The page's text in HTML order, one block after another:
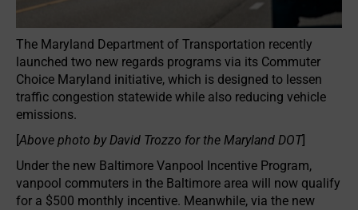
The Maryland Department of Transportation recently
launched two new regards programs via its Commuter
Choice Maryland initiative, which is designed to lessen
traffic congestion statewide while also reducing vehicle
emissions.
[Above photo by David Trozzo for the Maryland DOT]
Under the new Baltimore Vanpool Incentive Program,
vanpool commuters in the Baltimore area will now qualify
for a $500 monthly incentive. Meanwhile, via the new